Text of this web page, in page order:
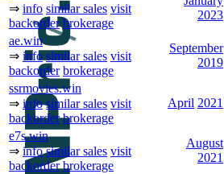
⇒ info similar sales visit
backorder brokerage
2023
ae.win
⇒ info similar sales visit
backorder brokerage
September
2019
ssrmovies.win
⇒ info similar sales visit
backorder brokerage
April 2021
e7s.win
⇒ info similar sales visit
backorder brokerage
August
2021